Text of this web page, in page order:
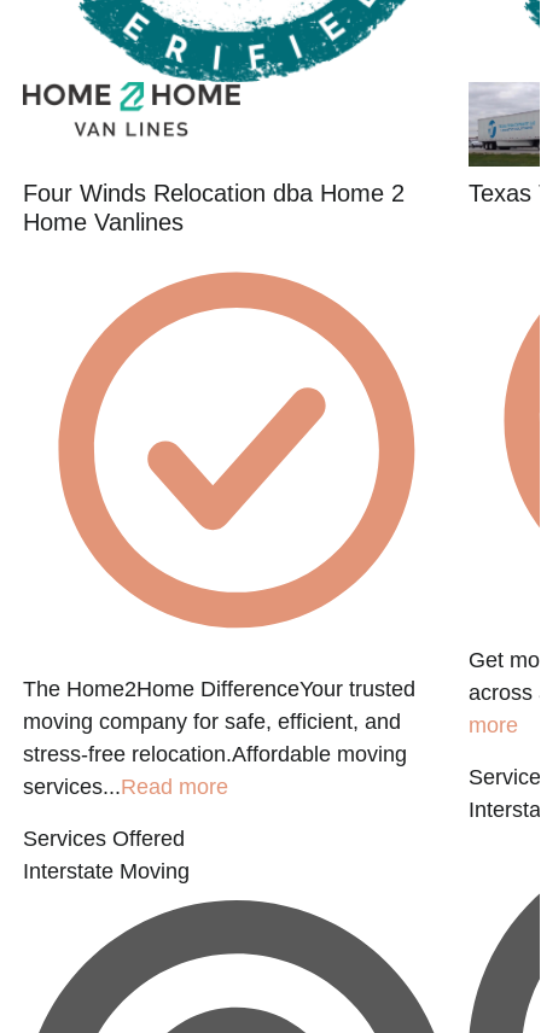
Four Winds Relocation dba Home 2
Home Vanlines
The Home2Home DifferenceYour trusted
moving company for safe, efficient, and
stress-free relocation.Affordable moving
services...Read more
Services Offered
Interstate Moving
Texas
Get
across
more